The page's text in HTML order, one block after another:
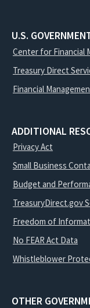
U.S.
Center for Financial
Treasury Direct
Financial
ADDITIONAL
Privacy Act
Small Business
Budget and
TreasuryDirect.gov
Freedom of
No FEAR Act Data
Whistleblower
OTHER